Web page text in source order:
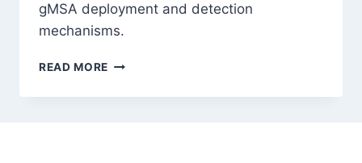
gMSA deployment and detection
mechanisms.
READ MORE KERBEROASTING:
THEORY